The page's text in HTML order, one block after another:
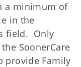
a minimum of
in the
field. Only
SoonerCare
provide Family